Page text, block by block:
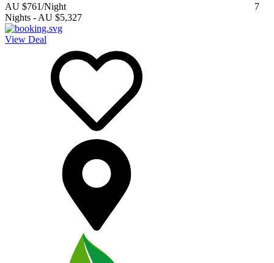
AU $761/Night
7
Nights - AU $5,327
View Deal